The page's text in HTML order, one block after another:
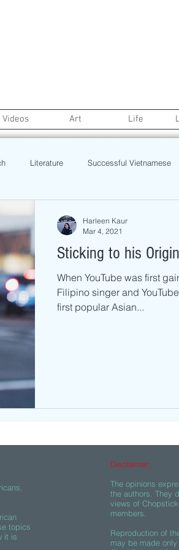
Videos Art Life
Literature Successful Vietnamese
Event Politics Beauty Pinoy
Sticking to his
When YouTube was first
Filipino singer and
first popular Asian...
Harleen Kaur
Mar 4, 2021
topics
it is
Disclaimer:
The opinions
the authors. They
views of
members.
Reproduction of
may be made